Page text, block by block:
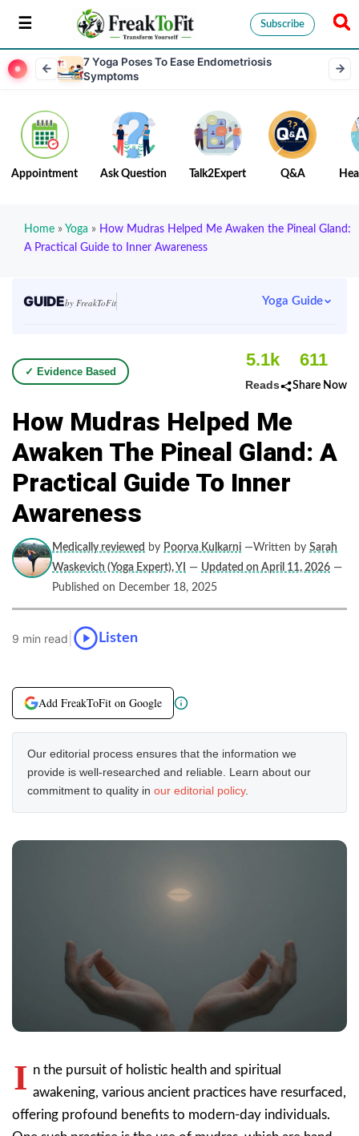
Subscribe
7 Yoga Poses To Ease Endometriosis
Symptoms
Appointment Ask Question Talk2Expert Q&A
Home » Yoga » How Mudras Helped Me Awaken the Pineal Gland:
A Practical Guide to Inner Awareness
GUIDEby FreakToFit Yoga Guide
✓ Evidence Based
5.1k
Reads
611
Share Now
How Mudras Helped Me
Awaken The Pineal Gland: A
Practical Guide To Inner
Awareness
Medically reviewed by Poorva Kulkarni —Written by Sarah
Waskevich (Yoga Expert), YI
— Updated on April 11, 2026 —
Published on December 18, 2025
9 min read Listen
Add FreakToFit on Google
Our editorial process ensures that the information we
provide is well-researched and reliable. Learn about our
commitment to quality in our editorial policy.
I n the pursuit of holistic health and spiritual
awakening, various ancient practices have resurfaced,
offering profound benefits to modern-day individuals.